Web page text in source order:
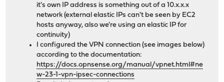
it's own IP address is something out of a 10.x.x.x
network (external elastic IPs can't be seen by EC2
hosts anyway, also we're using an elastic IP for
continuity)
I configured the VPN connection (see images below)
according to the documentation:
https://docs.opnsense.org/manual/vpnet.html#ne
w-23-1-vpn-ipsec-connections